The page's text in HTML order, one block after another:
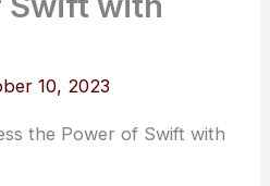
10, 2023
the Power of Swift with